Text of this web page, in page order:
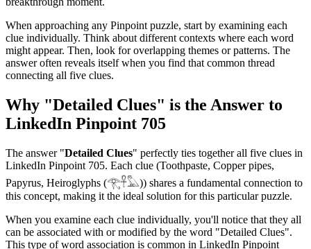
When approaching any Pinpoint puzzle, start by examining each
clue individually. Think about different contexts where each word
might appear. Then, look for overlapping themes or patterns. The
answer often reveals itself when you find that common thread
connecting all five clues.
Why "Detailed Clues" is the Answer to
LinkedIn Pinpoint 705
The answer "Detailed Clues" perfectly ties together all five clues in
LinkedIn Pinpoint 705. Each clue (Toothpaste, Copper pipes,
Papyrus, Heiroglyphs (𓂀𓋹𓅓)) shares a fundamental connection to
this concept, making it the ideal solution for this particular puzzle.
When you examine each clue individually, you'll notice that they all
can be associated with or modified by the word "Detailed Clues".
This type of word association is common in LinkedIn Pinpoint